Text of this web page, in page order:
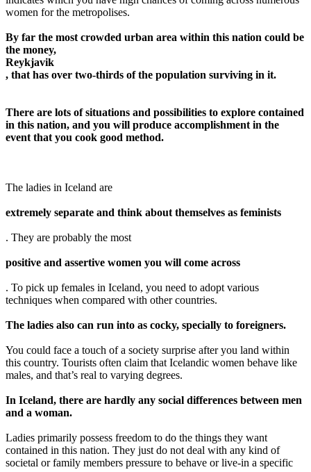
women for the metropolises.
By far the most crowded urban area within this nation could be
the money,
Reykjavik
, that has over two-thirds of the population surviving in it.
There are lots of situations and possibilities to explore contained
in this nation, and you will produce accomplishment in the
event that you cook good method.
The ladies in Iceland are
extremely separate and think about themselves as feminists
. They are probably the most
positive and assertive women you will come across
. To pick up females in Iceland, you need to adopt various
techniques when compared with other countries.
The ladies also can run into as cocky, specially to foreigners.
You could face a touch of a society surprise after you land within
this country. Tourists often claim that Icelandic women behave like
males, and that’s real to varying degrees.
In Iceland, there are hardly any social differences between men
and a woman.
Ladies primarily possess freedom to do the things they want
contained in this nation. They just do not deal with any kind of
societal or family members pressure to behave or live-in a specific